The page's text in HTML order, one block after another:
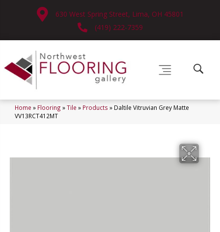
630 West Spring Street, Lima, OH 45801
(419) 222-7359
Home » Flooring »Tile » Products » Daltile Vitruvian Grey Matte
VV13RCT412MT